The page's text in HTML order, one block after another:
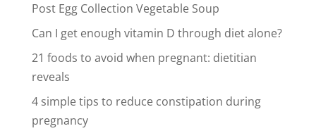
Post Egg Collection Vegetable Soup
Can I get enough vitamin D through diet alone?
21 foods to avoid when pregnant: dietitian
reveals
4 simple tips to reduce constipation during
pregnancy